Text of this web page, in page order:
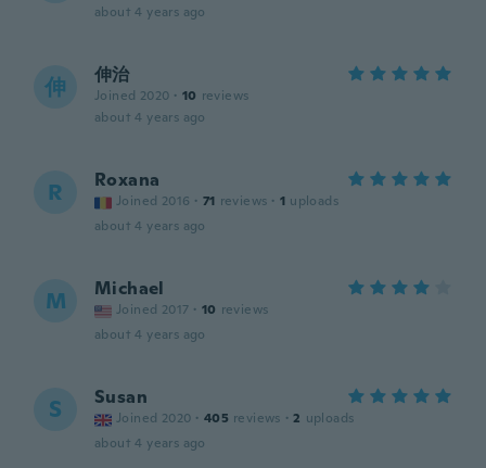
about 4 years ago
伸 伸治
Joined 2020 · 10 reviews
about 4 years ago
R Roxana
Joined 2016 · 71 reviews · 1 uploads
about 4 years ago
M Michael
Joined 2017 · 10 reviews
about 4 years ago
S Susan
Joined 2020 · 405 reviews · 2 uploads
about 4 years ago